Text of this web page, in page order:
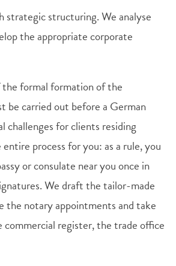
strategic structuring. We analyse
the appropriate corporate
formal formation of the
be carried out before a German
for clients residing
process for you: as a rule, you
or consulate near you once in
We draft the tailor-made
the notary appointments and take
register, the trade office